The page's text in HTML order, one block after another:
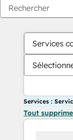
Services
Services :
Tout